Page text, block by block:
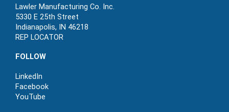
Lawler Manufacturing Co. Inc.
5330 E 25th Street
Indianapolis, IN 46218
REP LOCATOR
FOLLOW
LinkedIn
Facebook
YouTube